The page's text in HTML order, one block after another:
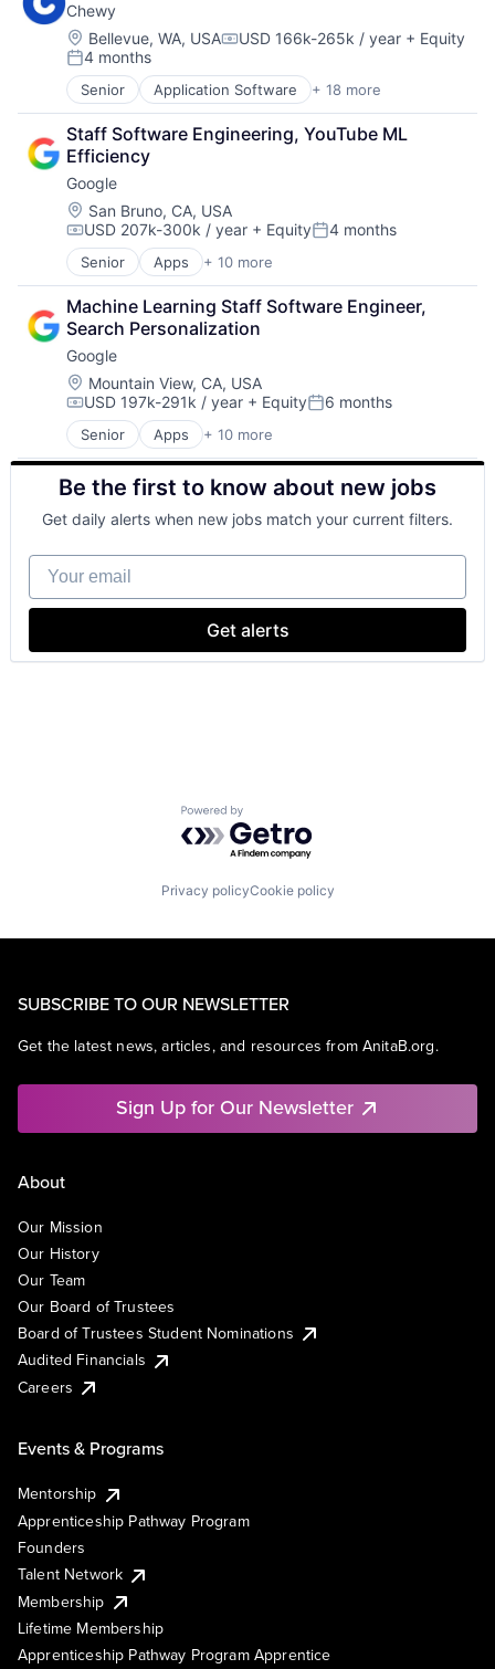
Chewy
Location:
Bellevue, WA, USACompensation:
USD 166k-265k / year + Equity
Posted:
4 months
Senior Application Software + 18 more
Business And Industrial
Commerce and Shopping
Community and Lifestyle
Consumer Services
Distribution
E-Commerce
Ecommerce
Fast
Food & Beverages
Household & Personal Products
Internet Retail
Personal Products
Pet Health
Pets
Pharmacy
Retail
Retail / Automotive
Retail-Catalog & Mail-Order Houses
Staff Software Engineering, YouTube ML
Efficiency
Google
Location:
San Bruno, CA, USA
Compensation:
USD 207k-300k / year + EquityPosted:
4 months
Senior Apps + 10 more
Artificial Intelligence (AI)
Cloud Computing
Cloud Storage
Consumer
Machine Learning
Mobile Devices
Productivity Tools
Search Engine
SEO
Software Engineering
Machine Learning Staff Software Engineer,
Search Personalization
Google
Location:
Mountain View, CA, USA
Compensation:
USD 197k-291k / year + EquityPosted:
6 months
Senior Apps + 10 more
Artificial Intelligence (AI)
Cloud Computing
Cloud Storage
Consumer
Machine Learning
Mobile Devices
Productivity Tools
Search Engine
Software Engineering
Be the first to know about new jobs
Get daily alerts when new jobs match your current filters.
Your email
Get alerts
Powered by Getro.com
Privacy policyCookie policy
SUBSCRIBE TO OUR NEWSLETTER
Get the latest news, articles, and resources from AnitaB.org.
Sign Up for Our Newsletter
About
Our Mission
Our History
Our Team
Our Board of Trustees
Board of Trustees Student Nominations
Audited Financials
Careers
Events & Programs
Mentorship
Apprenticeship Pathway Program
Founders
Talent Network
Membership
Lifetime Membership
Apprenticeship Pathway Program Apprentice